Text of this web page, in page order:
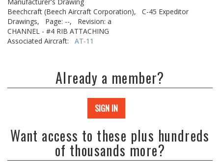
Beechcraft (Beech Aircraft Corporation),
C-45 Expeditor
Drawings,
Page: --,
Revision: a
CHANNEL - #4 RIB ATTACHING
Associated Aircraft: AT-11
Already a member?
SIGN IN
Want access to these plus hundreds
of thousands more?